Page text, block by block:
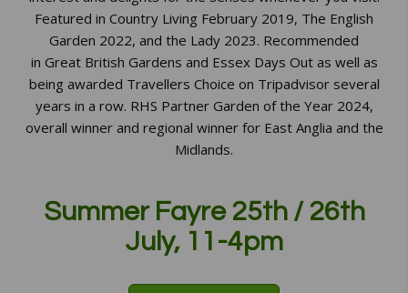
Featured in Country Living February 2019, The English
Garden 2022, and the Lady 2023. Recommended
in Great British Gardens and Essex Days Out as well as
being awarded Travellers Choice on Tripadvisor several
years in a row. RHS Partner Garden of the Year 2024,
overall winner and regional winner for East Anglia and the
Midlands.
Summer Fayre 25th / 26th
July, 11-4pm